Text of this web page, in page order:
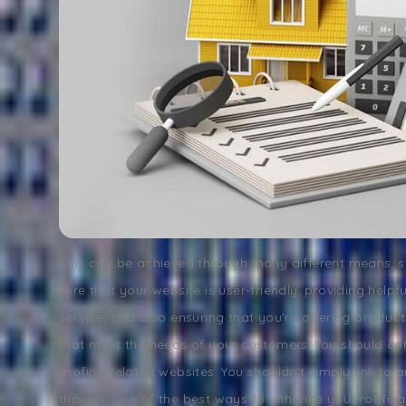
This can be achieved through many different means,
sure that your website is user-friendly, providing
service, and also ensuring that you're offering
that meet the needs of your customers. You should
roofing-related websites. You shouldn't simply link to
though. One of the best ways to enhance your